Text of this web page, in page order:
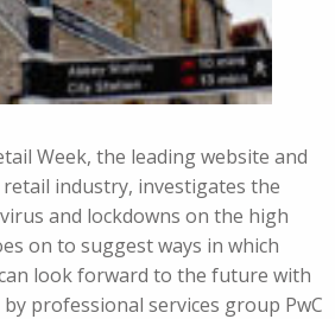
Week, the leading website and
industry, investigates the
and lockdowns on the high
on to suggest ways in which
look forward to the future with
by professional services group PwC